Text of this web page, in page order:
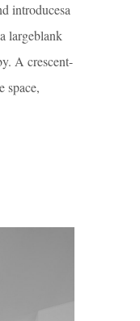
introducesa
largeblank
A crescent-
space,